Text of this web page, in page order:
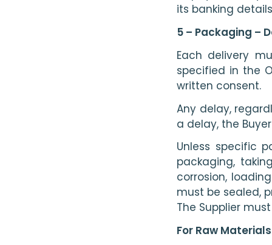
its banking
5 – Packaging –
Each delivery
specified in the
written consent.
Any delay,
a delay, the
Unless specific
packaging,
corrosion,
must be sealed,
The Supplier
For Raw